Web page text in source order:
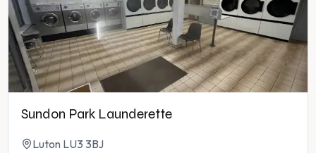
Sundon Park Launderette
Luton LU3 3BJ